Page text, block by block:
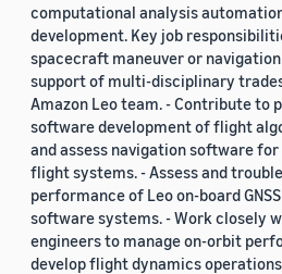
computational analysis
development. Key job
spacecraft maneuver or
support of multi-disciplinary
Amazon Leo team. - Contribute to
software development of flight
and assess navigation software
flight systems. - Assess and
performance of Leo on-board
software systems. - Work closely
engineers to manage on-orbit
develop flight dynamics